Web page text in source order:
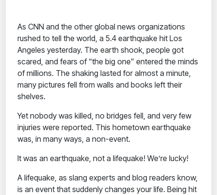
As CNN and the other global news organizations
rushed to tell the world, a 5.4 earthquake hit Los
Angeles yesterday. The earth shook, people got
scared, and fears of “the big one” entered the minds
of millions. The shaking lasted for almost a minute,
many pictures fell from walls and books left their
shelves.
Yet nobody was killed, no bridges fell, and very few
injuries were reported. This hometown earthquake
was, in many ways, a non-event.
It was an earthquake, not a lifequake! We’re lucky!
A lifequake, as slang experts and blog readers know,
is an event that suddenly changes your life. Being hit